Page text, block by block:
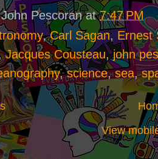
John Pescoran at7:47 PM
,Carl Sagan, Ernest
Jacques Cousteau,john
,science,sea,
View